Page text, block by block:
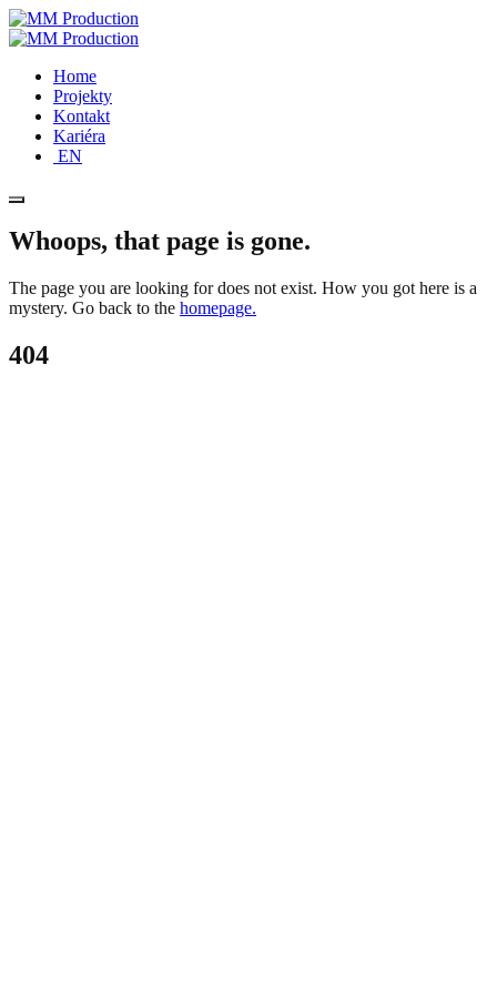
Home
Projekty
Kontakt
Kariéra
EN
Whoops, that page is gone.
The page you are looking for does not exist. How you got here is a
mystery. Go back to the homepage.
404